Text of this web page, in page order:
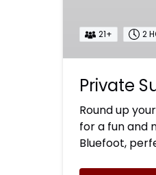
21+ 2
Private
Round up
for a fun and
Bluefoot,